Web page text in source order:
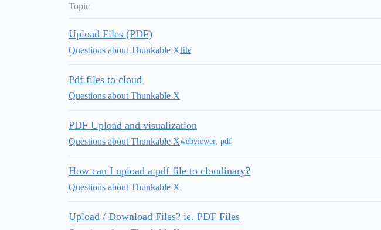
Topic
Upload Files (PDF)
Questions about Thunkable Xfile
Pdf files to cloud
Questions about Thunkable X
PDF Upload and visualization
Questions about Thunkable Xwebviewer, pdf
How can I upload a pdf file to cloudinary?
Questions about Thunkable X
Upload / Download Files? ie. PDF Files